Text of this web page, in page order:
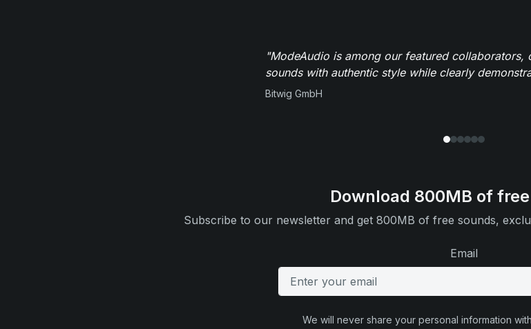
"ModeAudio is among our featured collaborators,
sounds with authentic style while clearly
Bitwig GmbH
Download 800MB of
Subscribe to our newsletter and get 800MB of free sounds,
Email
We will never share your personal information